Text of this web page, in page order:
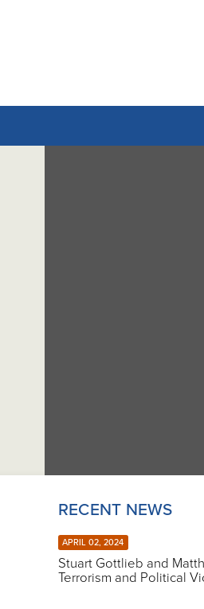
RECENT NEWS
APRIL 02, 2024
Stuart Gottlieb and
Terrorism and Political